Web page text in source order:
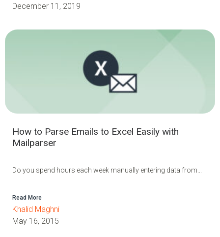
December 11, 2019
How to Parse Emails to Excel Easily with
Mailparser
Do you spend hours each week manually entering data from...
Read More
Khalid Maghni
May 16, 2015